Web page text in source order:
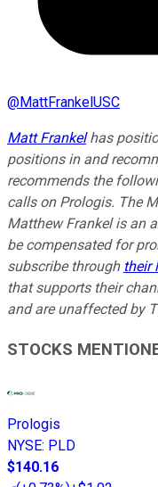
@MattFrankelUSC
Matt Frankelhas
positions in and
recommends the
calls on Prologis. The
Matthew Frankel is an
be compensated for
subscribe through their
that supports their
and are unaffected by
STOCKS
Prologis
NYSE: PLD
$140.16